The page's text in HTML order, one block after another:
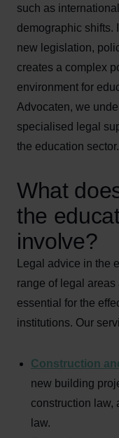
such as
demographic shifts.
new legislation,
creates a complex
environment for
Advocaten, we
specialised legal
the education sector.
What
the
involve?
Legal advice in the
range of legal
essential for the
institutions. Our
Construction
new building
construction law,
law.